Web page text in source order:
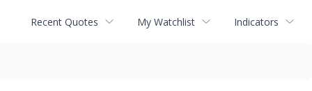
Recent Quotes My Watchlist Indicators